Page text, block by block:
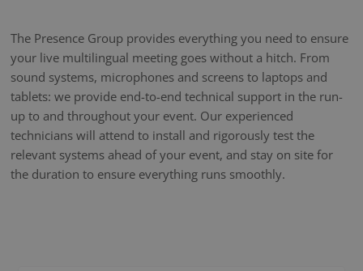
The Presence Group provides everything you need to ensure
your live multilingual meeting goes without a hitch. From
sound systems, microphones and screens to laptops and
tablets: we provide end-to-end technical support in the run-
up to and throughout your event. Our experienced
technicians will attend to install and rigorously test the
relevant systems ahead of your event, and stay on site for
the duration to ensure everything runs smoothly.